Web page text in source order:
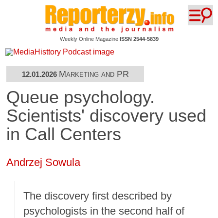
Weekly Online Magazine ISSN 2544-5839
12.01.2026 Marketing and PR
Queue psychology.
Scientists' discovery used
in Call Centers
Andrzej Sowula
The discovery first described by
psychologists in the second half of